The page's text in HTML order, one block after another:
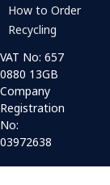
How to Order
Recycling
VAT No: 657
0880 13GB
Company
Registration
No:
03972638